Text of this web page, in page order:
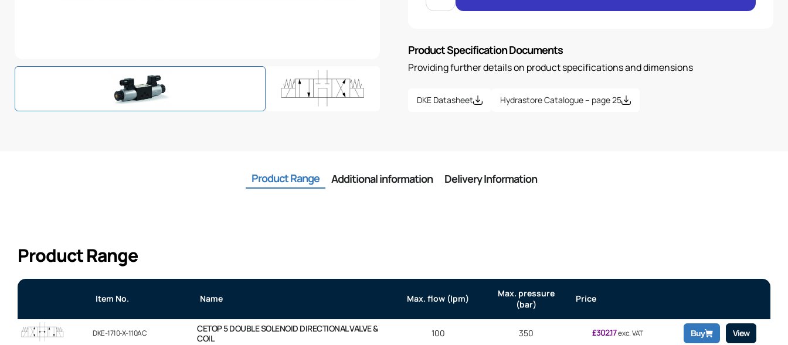
SOLENOID
quantity
Product Specification Documents
Providing further details on product specifications and dimensions
DKE Datasheet Hydrastore Catalogue – page 25
Product Range Additional information Delivery Information
Product Range
Item No. Name Max. flow (lpm)
Max. pressure
(bar)
Price
DKE-1710-X-110AC
CETOP 5 DOUBLE SOLENOID DIRECTIONAL VALVE &
COIL
100 350 £302.17 exc. VAT Buy View